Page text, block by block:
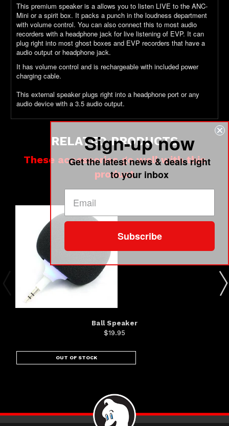
This premium speaker is a allows you to listen LIVE to the ANC-
Mini or a spirit box. It packs a punch in the loudness department
with volume control. You can also connect this to most audio
recorders with a headphone jack for live listening of EVP. It can
plug right into most ghost boxes and EVP recorders that have a
audio output or headphone jack.
It has volume control and is rechargeable with included power
charging cable.
This external speaker plugs right into a headphone port or any
audio device with a 3.5 audio output.
RELATED PRODUCTS
These accessories go well with this
product
Ball Speaker
$19.95
OUT OF STOCK
Sign-up now
Get the latest news & deals right
to your inbox
Subscribe